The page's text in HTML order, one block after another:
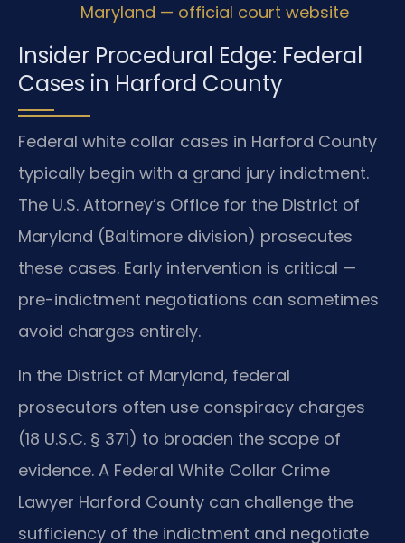
Maryland — official court website
Insider Procedural Edge: Federal
Cases in Harford County
Federal white collar cases in Harford County
typically begin with a grand jury indictment.
The U.S. Attorney’s Office for the District of
Maryland (Baltimore division) prosecutes
these cases. Early intervention is critical —
pre-indictment negotiations can sometimes
avoid charges entirely.
In the District of Maryland, federal
prosecutors often use conspiracy charges
(18 U.S.C. § 371) to broaden the scope of
evidence. A Federal White Collar Crime
Lawyer Harford County can challenge the
sufficiency of the indictment and negotiate